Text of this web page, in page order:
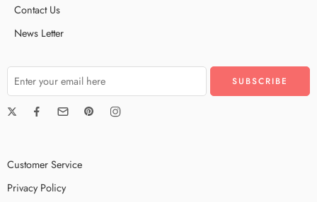
Contact Us
News Letter
Customer Service
Privacy Policy